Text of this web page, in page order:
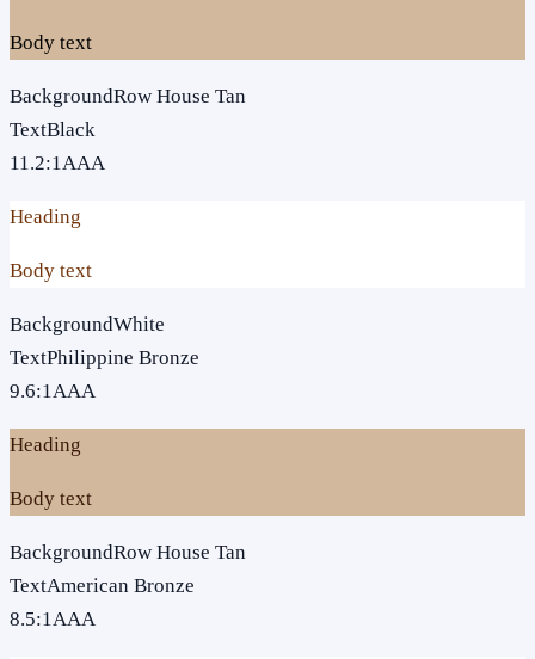
Body text
BackgroundRow House Tan
TextBlack
11.2:1AAA
Heading
Body text
BackgroundWhite
TextPhilippine Bronze
9.6:1AAA
Heading
Body text
BackgroundRow House Tan
TextAmerican Bronze
8.5:1AAA